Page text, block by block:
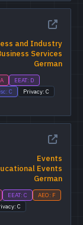
and Industry
Services
German
EEAT: D
C
Privacy: C
Events
Events
German
EEAT: C
AEO: F
C